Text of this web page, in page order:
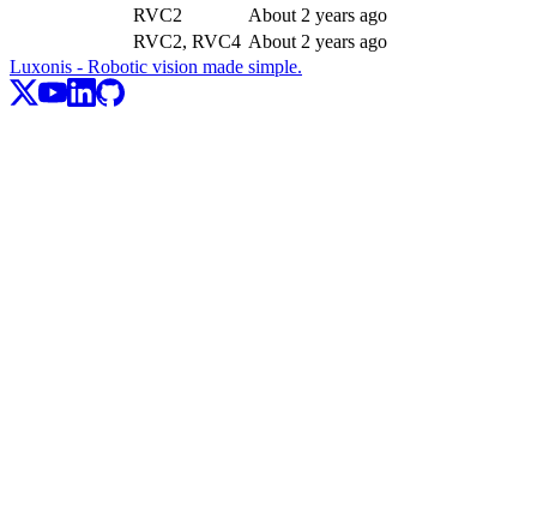
RVC2
About 2 years ago
RVC2, RVC4 About 2 years ago
Luxonis - Robotic vision made simple.